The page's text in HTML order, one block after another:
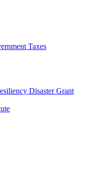
Taxes
Disaster Grant